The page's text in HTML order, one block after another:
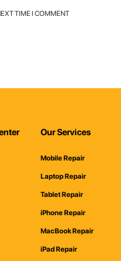
TIME I COMMENT
Our Services
Mobile Repair
Laptop Repair
Tablet Repair
iPhone Repair
MacBook Repair
iPad Repair